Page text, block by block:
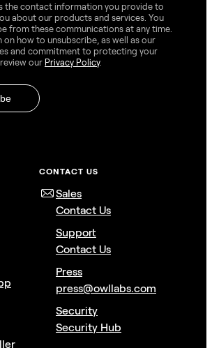
the contact information you provide to
about our products and services. You
from these communications at any time.
on how to unsubscribe, as well as our
and commitment to protecting your
our Privacy Policy.
CONTACT US
Sales
Contact Us
Support
Contact Us
Press
press@owllabs.com
Security
Security Hub